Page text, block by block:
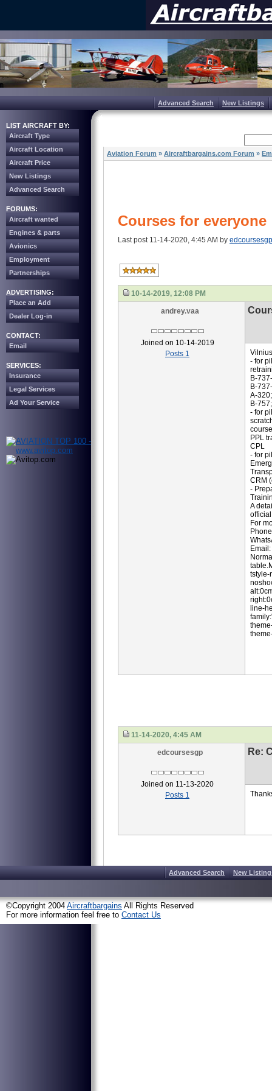
Advanced Search New Listings
LIST AIRCRAFT BY:
Aircraft Type
Aircraft Location
Aircraft Price
New Listings
Advanced Search
FORUMS:
Aircraft wanted
Engines & parts
Avionics
Employment
Partnerships
ADVERTISING:
Place an Add
Dealer Log-in
CONTACT:
Email
SERVICES:
Insurance
Legal Services
Ad Your Service
Aviation Forum » Aircraftbargains.com Forum »
Courses for everyone
Last post 11-14-2020, 4:45 AM by edcoursesgp
10-14-2019, 12:08 PM
andrey.vaa
Joined on 10-14-2019
Posts 1
- for
B-
B-
A-320;
B-757;
- for
PPL
CPL
- for
CRM
-
A
For
Email:
tstyle-
line-
11-14-2020, 4:45 AM
edcoursesgp
Joined on 11-13-2020
Posts 1
Re:
Advanced Search New
©Copyright 2004 Aircraftbargains All Rights Reserved
For more information feel free to Contact Us